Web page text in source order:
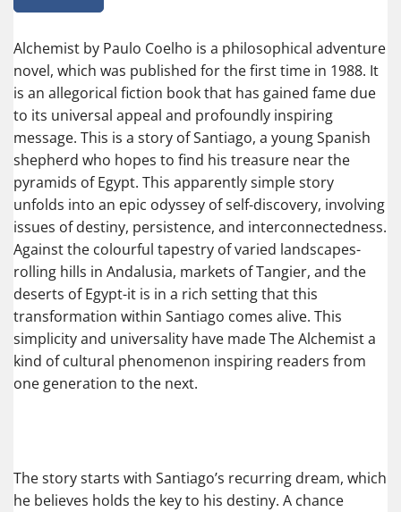
Alchemist by Paulo Coelho is a philosophical adventure
novel, which was published for the first time in 1988. It
is an allegorical fiction book that has gained fame due
to its universal appeal and profoundly inspiring
message. This is a story of Santiago, a young Spanish
shepherd who hopes to find his treasure near the
pyramids of Egypt. This apparently simple story
unfolds into an epic odyssey of self-discovery, involving
issues of destiny, persistence, and interconnectedness.
Against the colourful tapestry of varied landscapes-
rolling hills in Andalusia, markets of Tangier, and the
deserts of Egypt-it is in a rich setting that this
transformation within Santiago comes alive. This
simplicity and universality have made The Alchemist a
kind of cultural phenomenon inspiring readers from
one generation to the next.
The story starts with Santiago’s recurring dream, which
he believes holds the key to his destiny. A chance